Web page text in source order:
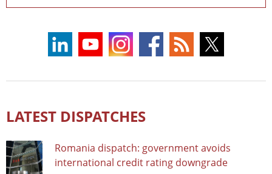
LATEST DISPATCHES
Romania dispatch: government avoids
international credit rating downgrade